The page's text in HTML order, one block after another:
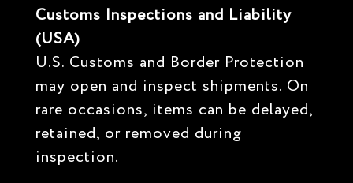
Customs Inspections and Liability
(USA)
U.S. Customs and Border Protection
may open and inspect shipments. On
rare occasions, items can be delayed,
retained, or removed during
inspection.